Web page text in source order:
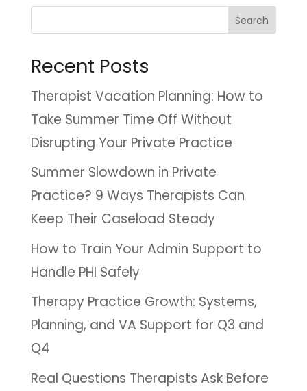
Search
Recent Posts
Therapist Vacation Planning: How to
Take Summer Time Off Without
Disrupting Your Private Practice
Summer Slowdown in Private
Practice? 9 Ways Therapists Can
Keep Their Caseload Steady
How to Train Your Admin Support to
Handle PHI Safely
Therapy Practice Growth: Systems,
Planning, and VA Support for Q3 and
Q4
Real Questions Therapists Ask Before